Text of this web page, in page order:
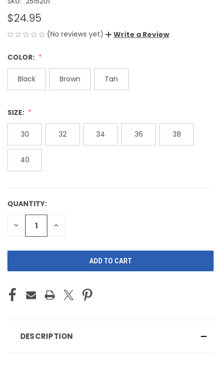
$24.95
(No reviews yet) Write a Review
COLOR:
Black Brown Tan
SIZE:
30 32 34 36 38
40
CURRENT
STOCK:
QUANTITY:
DECREASE
QUANTITY
INCREASE
DESCRIPTION